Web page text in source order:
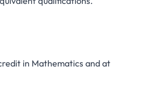
in Mathematics and at